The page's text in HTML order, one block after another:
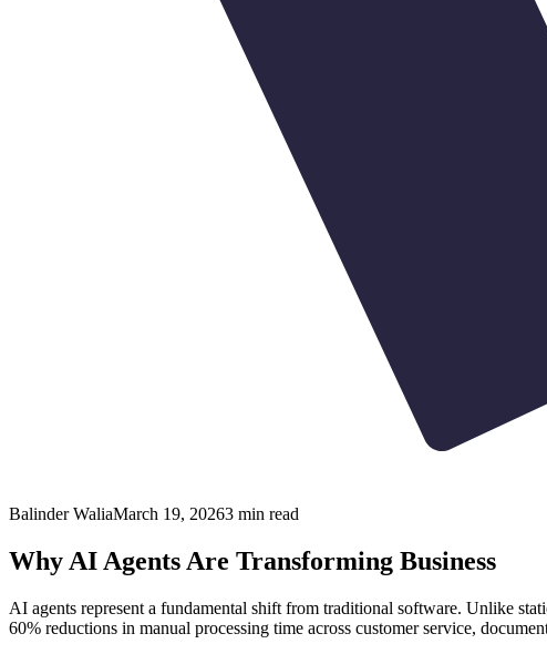
Balinder WaliaMarch 19, 20263 min read
Why AI Agents Are Transforming Business
AI agents represent a fundamental shift from traditional software. Unlike
60% reductions in manual processing time across customer service,